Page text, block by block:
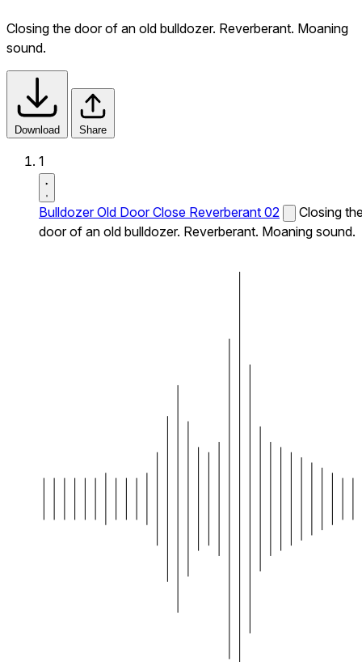
Closing the door of an old bulldozer. Reverberant. Moaning
sound.
Download Share
1
Bulldozer Old Door Close Reverberant 02
Closing
door of an old bulldozer. Reverberant. Moaning sound.